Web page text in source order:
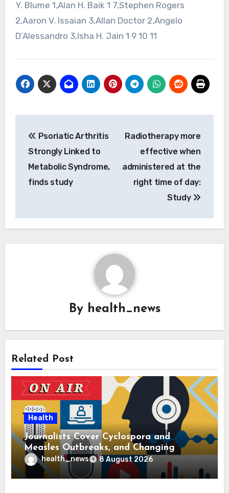
Y. Blume 1,Alan H. Baik 1 7,Stephen Rogers
2,Aaron V. Issaian 3,Allan Doctor 2,Angelo
D’Alessandro 3,Isha H. Jain 1 9 10 11
navigation
Psoriatic Arthritis
Strongly Linked to
Metabolic Syndrome,
finds study
Radiotherapy more
effective when
administered at the
right time of day:
Study
By health_news
Related Post
Health
Journalists Cover Cyclospora and
Measles Outbreaks, and Changing
Health Policies
health_news 8 August 2026